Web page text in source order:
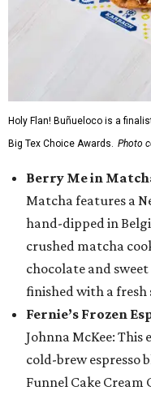
Holy Flan! Buñueloco is a
Big Tex Choice Awards. Photo
Berry Me in
Matcha features a
hand-dipped in
crushed matcha
chocolate and
finished with a fresh
Fernie’s Frozen
Johnna McKee:
cold-brew espresso
Funnel Cake Cream